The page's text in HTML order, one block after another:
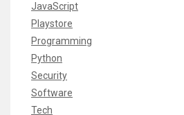
JavaScript
Playstore
Programming
Python
Security
Software
Tech